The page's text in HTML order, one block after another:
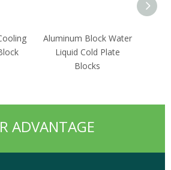
Aluminum Block Water
Liquid Cold Plate
Blocks
ADVANTAGE